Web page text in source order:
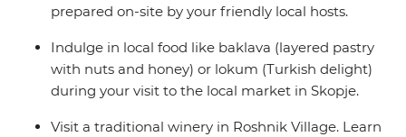
prepared on-site by your friendly local hosts.
Indulge in local food like baklava (layered pastry
with nuts and honey) or lokum (Turkish delight)
during your visit to the local market in Skopje.
Visit a traditional winery in Roshnik Village. Learn